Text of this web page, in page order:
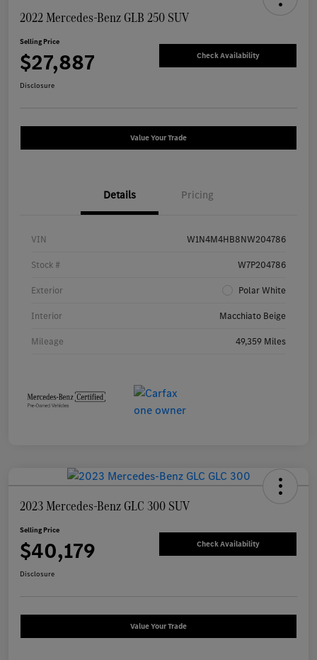
2022 Mercedes-Benz GLB 250 SUV
Selling Price
$27,887 Check Availability
Disclosure
Value Your Trade
Details Pricing
VIN W1N4M4HB8NW204786
Stock # W7P204786
Exterior Polar White
Interior Macchiato Beige
Mileage 49,359 Miles
2023 Mercedes-Benz GLC 300 SUV
Selling Price
$40,179 Check Availability
Disclosure
Value Your Trade